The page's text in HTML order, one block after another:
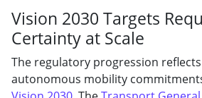
Vision 2030 Targets
Certainty at Scale
The regulatory progression
autonomous mobility